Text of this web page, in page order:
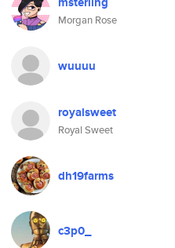
Morgan Rose
wuuuu
royalsweet
Royal Sweet
dh19farms
c3p0_